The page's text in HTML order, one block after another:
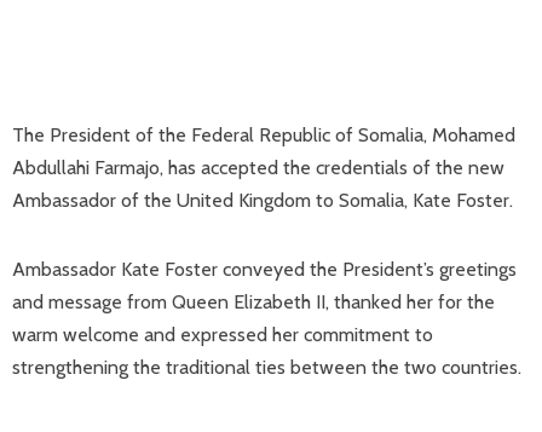
The President of the Federal Republic of Somalia, Mohamed
Abdullahi Farmajo, has accepted the credentials of the new
Ambassador of the United Kingdom to Somalia, Kate Foster.
Ambassador Kate Foster conveyed the President’s greetings
and message from Queen Elizabeth II, thanked her for the
warm welcome and expressed her commitment to
strengthening the traditional ties between the two countries.